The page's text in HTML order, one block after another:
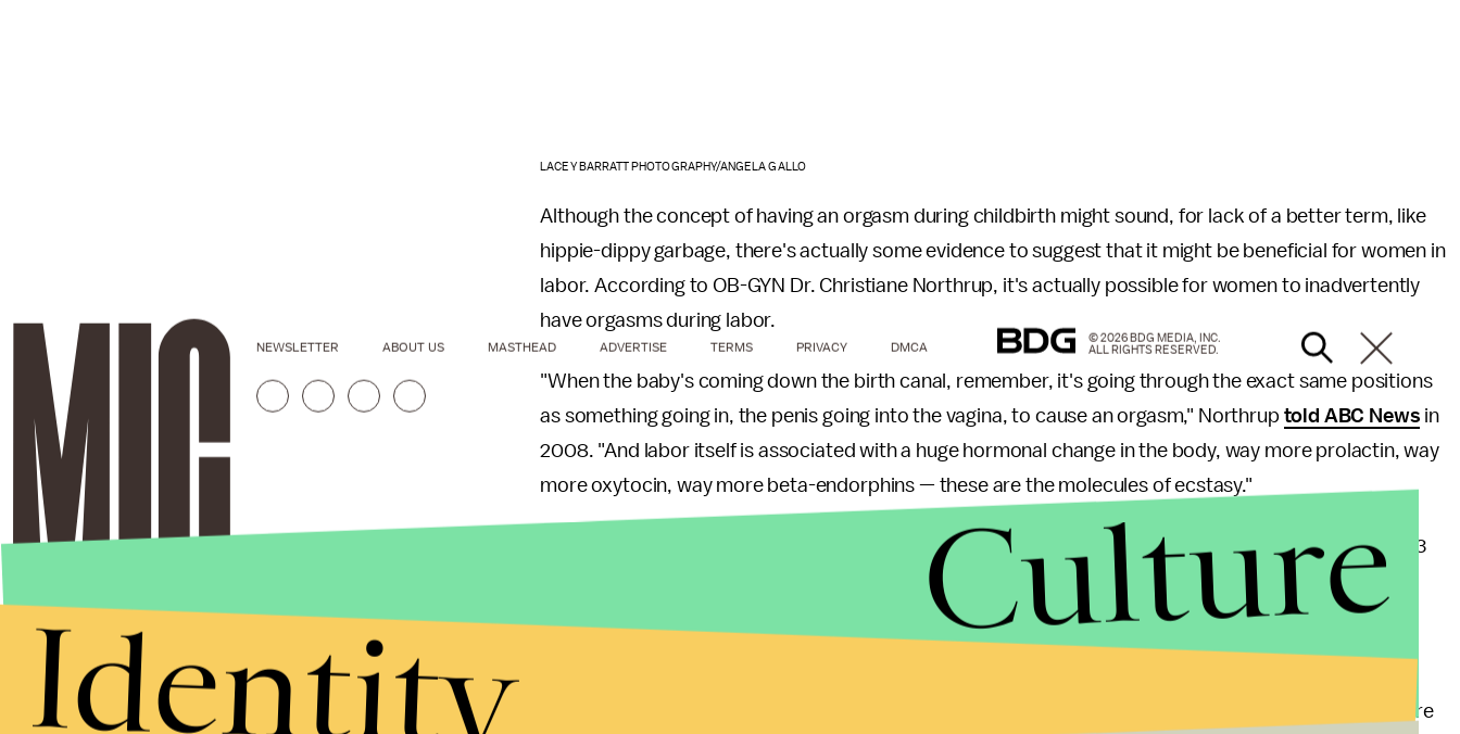
LACEY BARRATT PHOTOGRAPHY/ANGELA GALLO
Although the concept of having an orgasm during childbirth might sound, for lack of a better term, like
hippie-dippy garbage, there's actually some evidence to suggest that it might be beneficial for women in
labor. According to OB-GYN Dr. Christiane Northrup, it's actually possible for women to inadvertently
have orgasms during labor.
"When the baby's coming down the birth canal, remember, it's going through the exact same positions
as something going in, the penis going into the vagina, to cause an orgasm," Northrup told ABC News in
2008. "And labor itself is associated with a huge hormonal change in the body, way more prolactin, way
more oxytocin, way more beta-endorphins — these are the molecules of ecstasy."
Does that necessarily mean you should bring your vibrator to the delivery room? Probably not: A 2013
of midwives indicates that orgasmic births are relatively rare, occurring only in about 0.3% of
reality of what it's actually like to give birth, which is a lot more complex than just an experience of pure
NEWSLETTER ABOUT US MASTHEAD ADVERTISE TERMS PRIVACY DMCA
© 2026 BDG MEDIA, INC.
ALL RIGHTS RESERVED.
Culture
Identity